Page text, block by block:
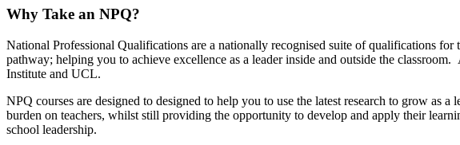
Why Take an NPQ?
National Professional Qualifications are a nationally recognised suite of qualifications
pathway; helping you to achieve excellence as a leader inside and outside the
Institute and UCL.
NPQ courses are designed to designed to help you to use the latest research to grow as
burden on teachers, whilst still providing the opportunity to develop and apply their
school leadership.